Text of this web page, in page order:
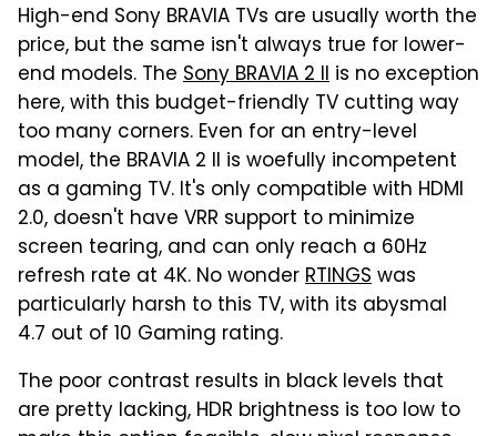
High-end Sony BRAVIA TVs are usually worth the
price, but the same isn't always true for lower-
end models. The Sony BRAVIA 2 II is no exception
here, with this budget-friendly TV cutting way
too many corners. Even for an entry-level
model, the BRAVIA 2 II is woefully incompetent
as a gaming TV. It's only compatible with HDMI
2.0, doesn't have VRR support to minimize
screen tearing, and can only reach a 60Hz
refresh rate at 4K. No wonderRTINGSwas
particularly harsh to this TV, with its abysmal
4.7 out of 10 Gaming rating.
The poor contrast results in black levels that
are pretty lacking, HDR brightness is too low to